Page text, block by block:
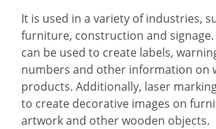
It is used in a variety of industries,
furniture, construction and signage.
can be used to create labels,
numbers and other information on
products. Additionally, laser
to create decorative images on
artwork and other wooden objects.